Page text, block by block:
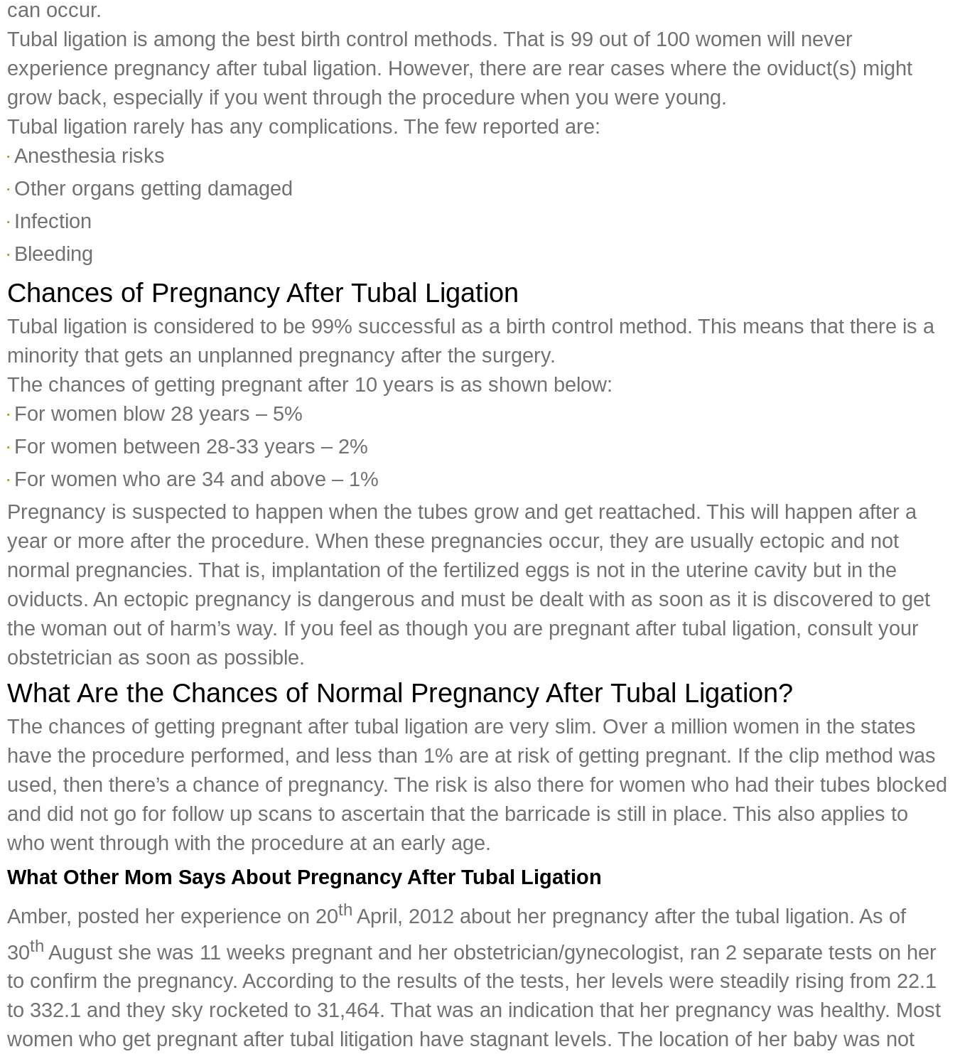
can occur.
Tubal ligation is among the best birth control methods. That is 99 out of 100 women will never
experience pregnancy after tubal ligation. However, there are rear cases where the oviduct(s) might
grow back, especially if you went through the procedure when you were young.
Tubal ligation rarely has any complications. The few reported are:
Anesthesia risks
Other organs getting damaged
Infection
Bleeding
Chances of Pregnancy After Tubal Ligation
Tubal ligation is considered to be 99% successful as a birth control method. This means that there is a
minority that gets an unplanned pregnancy after the surgery.
The chances of getting pregnant after 10 years is as shown below:
For women blow 28 years – 5%
For women between 28-33 years – 2%
For women who are 34 and above – 1%
Pregnancy is suspected to happen when the tubes grow and get reattached. This will happen after a
year or more after the procedure. When these pregnancies occur, they are usually ectopic and not
normal pregnancies. That is, implantation of the fertilized eggs is not in the uterine cavity but in the
oviducts. An ectopic pregnancy is dangerous and must be dealt with as soon as it is discovered to get
the woman out of harm’s way. If you feel as though you are pregnant after tubal ligation, consult your
obstetrician as soon as possible.
What Are the Chances of Normal Pregnancy After Tubal Ligation?
The chances of getting pregnant after tubal ligation are very slim. Over a million women in the states
have the procedure performed, and less than 1% are at risk of getting pregnant. If the clip method was
used, then there’s a chance of pregnancy. The risk is also there for women who had their tubes blocked
and did not go for follow up scans to ascertain that the barricade is still in place. This also applies to
who went through with the procedure at an early age.
What Other Mom Says About Pregnancy After Tubal Ligation
Amber, posted her experience on 20th April, 2012 about her pregnancy after the tubal ligation. As of
30th August she was 11 weeks pregnant and her obstetrician/gynecologist, ran 2 separate tests on her
to confirm the pregnancy. According to the results of the tests, her levels were steadily rising from 22.1
to 332.1 and they sky rocketed to 31,464. That was an indication that her pregnancy was healthy. Most
women who get pregnant after tubal litigation have stagnant levels. The location of her baby was not